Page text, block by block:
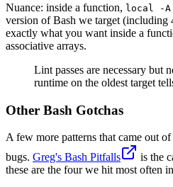
Nuance: inside a function, local -A
version of Bash we target (including
exactly what you want inside a
associative arrays.
Lint passes are necessary but
runtime on the oldest target
Other Bash Gotchas
A few more patterns that came out
bugs. Greg's Bash Pitfalls
is the
these are the four we hit most often